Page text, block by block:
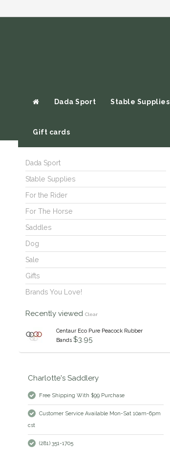
Dada Sport Stable Supplies
Gift cards
Dada Sport
Stable Supplies
For the Rider
For The Horse
Saddles
Dog
Sale
Gifts
Brands You Love!
Recently viewed Clear
Centaur Eco Pure Peacock Rubber
Bands $3.95
Charlotte's Saddlery
Free Shipping With $99 Purchase
Customer Service Available Mon-Sat 10am-6pm
cst
(281) 351-1705